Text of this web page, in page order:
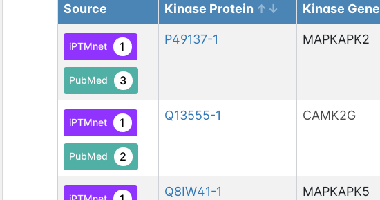
Source Kinase Protein Kinase Gene
iPTMnet 1
PubMed 3
P49137-1 MAPKAPK2
iPTMnet 1
PubMed 2
Q13555-1 CAMK2G
Q8IW41-1 MAPKAPK5